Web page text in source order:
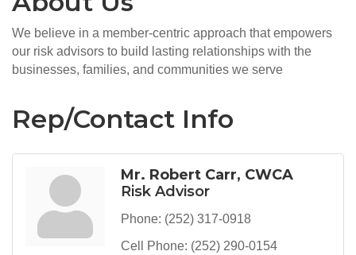
We believe in a member-centric approach that empowers
our risk advisors to build lasting relationships with the
businesses, families, and communities we serve
Rep/Contact Info
Mr. Robert Carr, CWCA
Risk Advisor
Phone: (252) 317-0918
Cell Phone: (252) 290-0154